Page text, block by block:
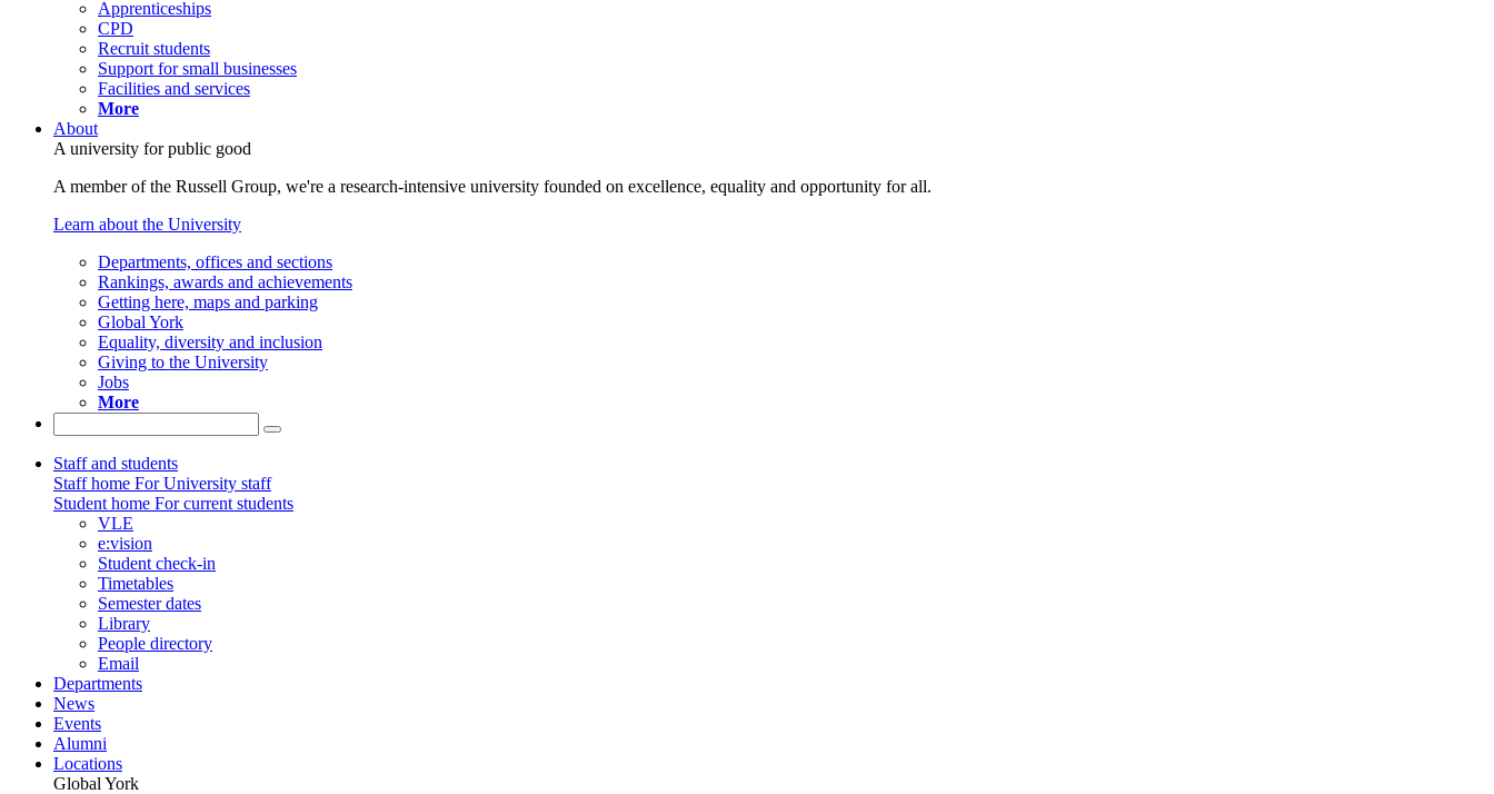
Apprenticeships
CPD
Recruit students
Support for small businesses
Facilities and services
More
About
A university for public good
A member of the Russell Group, we're a research-intensive university founded on excellence, equality and opportunity for all.
Learn about the University
Departments, offices and sections
Rankings, awards and achievements
Getting here, maps and parking
Global York
Equality, diversity and inclusion
Giving to the University
Jobs
More
Staff and students
Staff home For University staff
Student home For current students
VLE
e:vision
Student check-in
Timetables
Semester dates
Library
People directory
Email
Departments
News
Events
Alumni
Locations
Global York